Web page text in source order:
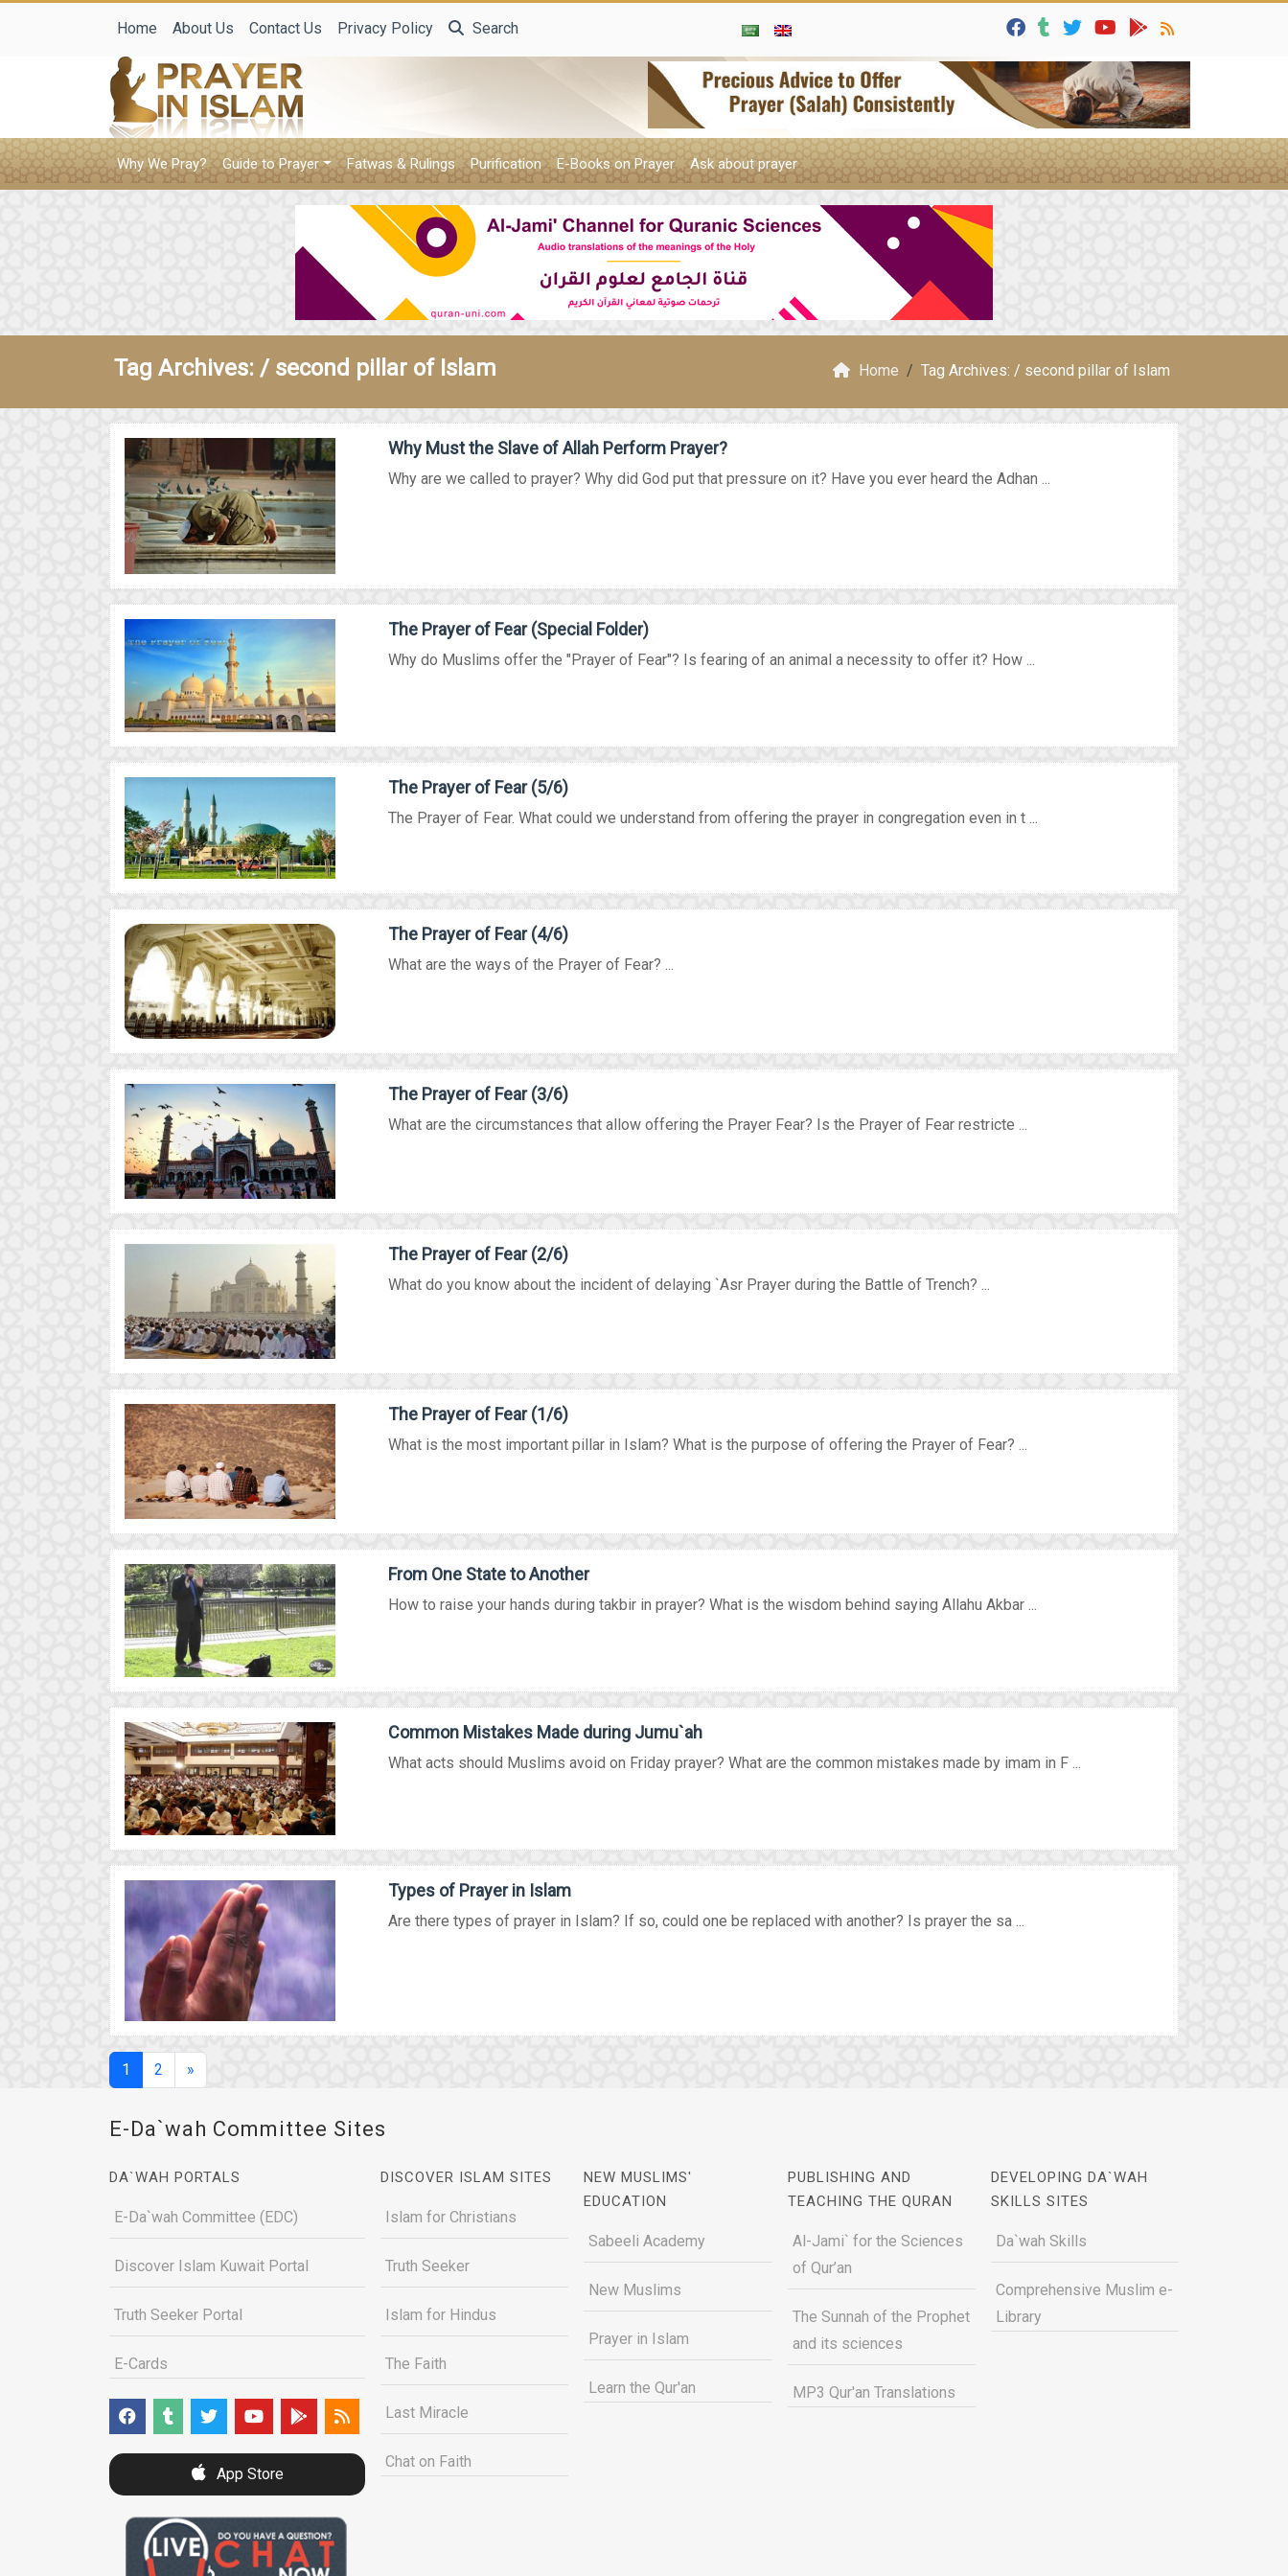
Home About Us Contact Us Privacy Policy Search
Why We Pray? Guide to Prayer Fatwas & Rulings Purification E-Books on Prayer Ask about prayer
Tag Archives: / second pillar of Islam Home Tag Archives: / second pillar of Islam
Why Must the Slave of Allah Perform Prayer?
Why are we called to prayer? Why did God put that pressure on it? Have you ever heard the Adhan ...
The Prayer of Fear (Special Folder)
Why do Muslims offer the "Prayer of Fear"? Is fearing of an animal a necessity to offer it? How ...
The Prayer of Fear (5/6)
The Prayer of Fear. What could we understand from offering the prayer in congregation even in t ...
The Prayer of Fear (4/6)
What are the ways of the Prayer of Fear? ...
The Prayer of Fear (3/6)
What are the circumstances that allow offering the Prayer Fear? Is the Prayer of Fear restricte ...
The Prayer of Fear (2/6)
What do you know about the incident of delaying `Asr Prayer during the Battle of Trench? ...
The Prayer of Fear (1/6)
What is the most important pillar in Islam? What is the purpose of offering the Prayer of Fear? ...
From One State to Another
How to raise your hands during takbir in prayer? What is the wisdom behind saying Allahu Akbar ...
Common Mistakes Made during Jumu`ah
What acts should Muslims avoid on Friday prayer? What are the common mistakes made by imam in F ...
Types of Prayer in Islam
Are there types of prayer in Islam? If so, could one be replaced with another? Is prayer the sa ...
1 (current)
2 »
E-Da`wah Committee Sites
DA`WAH PORTALS
E-Da`wah Committee (EDC)
Discover Islam Kuwait Portal
Truth Seeker Portal
E-Cards
App Store
DISCOVER ISLAM SITES
Islam for Christians
Truth Seeker
Islam for Hindus
The Faith
Last Miracle
Chat on Faith
NEW MUSLIMS'
EDUCATION
Sabeeli Academy
New Muslims
Prayer in Islam
Learn the Qur'an
PUBLISHING AND
TEACHING THE QURAN
Al-Jami` for the Sciences
of Qur’an
The Sunnah of the Prophet
and its sciences
MP3 Qur'an Translations
DEVELOPING DA`WAH
SKILLS SITES
Da`wah Skills
Comprehensive Muslim e-
Library